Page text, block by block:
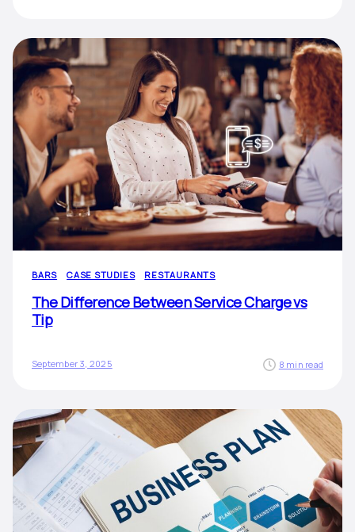
BARS CASE STUDIES RESTAURANTS
The Difference Between Service Charge vs
Tip
September 3, 2025 8 min read